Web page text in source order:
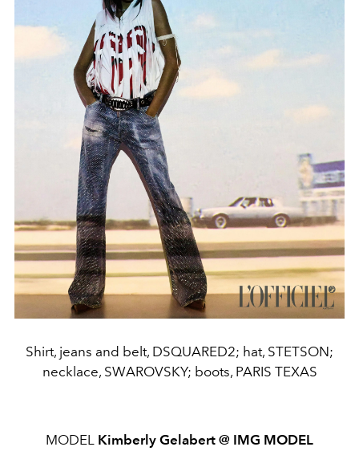
Shirt, jeans and belt, DSQUARED2; hat, STETSON;
necklace, SWAROVSKY; boots, PARIS TEXAS
MODEL Kimberly Gelabert @ IMG MODEL